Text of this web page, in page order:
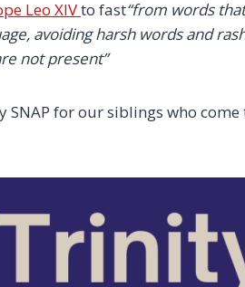
Leo XIVto fast“from words
avoiding harsh words and
not present”
SNAP for our siblings who